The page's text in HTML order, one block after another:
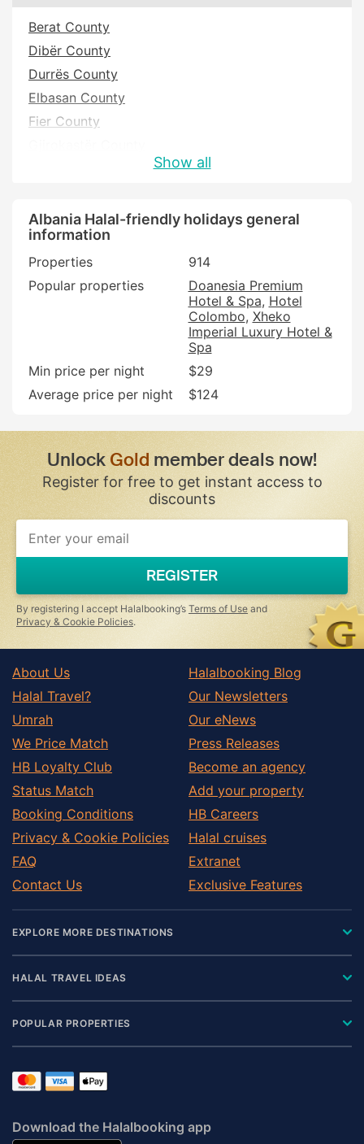
Berat County
Dibër County
Durrës County
Elbasan County
Fier County
Lezhë County
Shkoder County
Tirana County
Vlorë County
Show all
Albania Halal-friendly holidays general
information
Properties
914
Popular properties
Doanesia Premium
Hotel & Spa Hotel
Colombo Xheko
Imperial Luxury Hotel &
Spa
Min price per night
$29
Average price per night
$124
Unlock Goldmember deals now!
Register for free to get instant access to
discounts
REGISTER
By registering I accept Halalbooking’s Terms of Use and
Privacy & Cookie Policies.
About Us
Halal Travel?
Umrah
We Price Match
HB Loyalty Club
Status Match
Booking Conditions
Privacy & Cookie Policies
FAQ
Contact Us
Halalbooking Blog
Our Newsletters
Our eNews
Press Releases
Become an agency
Add your property
HB Careers
Halal cruises
Extranet
Exclusive Features
EXPLORE MORE DESTINATIONS
HALAL TRAVEL IDEAS
POPULAR PROPERTIES
Download the Halalbooking app